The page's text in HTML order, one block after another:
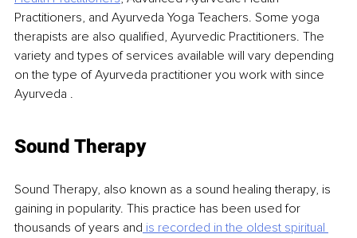
Practitioners, and Ayurveda Yoga Teachers. Some yoga
therapists are also qualified, Ayurvedic Practitioners. The
variety and types of services available will vary depending
on the type of Ayurveda practitioner you work with since
Ayurveda .
Sound Therapy
Sound Therapy, also known as a sound healing therapy, is
gaining in popularity. This practice has been used for
thousands of years and is recorded in the oldest spiritual